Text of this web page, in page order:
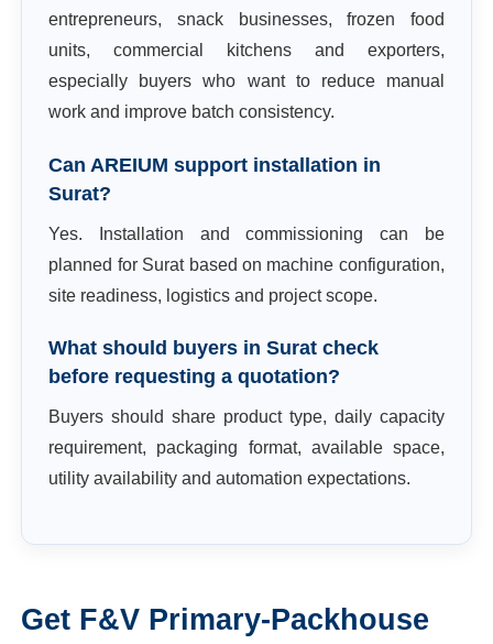
entrepreneurs, snack businesses, frozen food
units, commercial kitchens and exporters,
especially buyers who want to reduce manual
work and improve batch consistency.
Can AREIUM support installation in
Surat?
Yes. Installation and commissioning can be
planned for Surat based on machine configuration,
site readiness, logistics and project scope.
What should buyers in Surat check
before requesting a quotation?
Buyers should share product type, daily capacity
requirement, packaging format, available space,
utility availability and automation expectations.
Get F&V Primary-Packhouse